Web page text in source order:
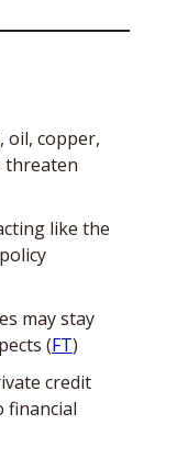
oil, copper,
threaten
like the
may stay
(FT)
credit
financial